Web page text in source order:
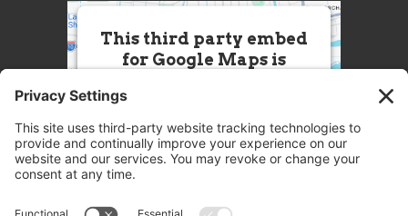
This third party embed
for Google Maps is
this Service (Google Maps). The
embedded third party Service is
not allowed to display until you